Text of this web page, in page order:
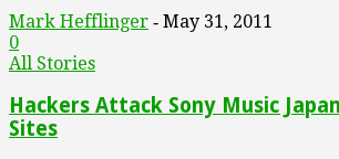
Mark Hefflinger - May 31, 2011
0
All Stories
Hackers Attack Sony Music
Sites